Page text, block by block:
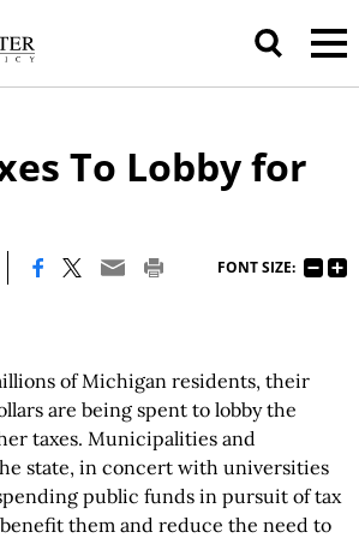
To Lobby for
FONT SIZE:
of Michigan residents, their
are being spent to lobby the
taxes. Municipalities and
state, in concert with universities
public funds in pursuit of tax
them and reduce the need to